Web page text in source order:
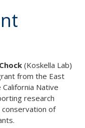
(Koskella Lab)
from the East
Native
research
of